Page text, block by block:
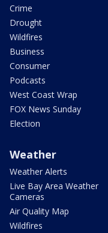
Crime
Drought
Wildfires
Business
Consumer
Podcasts
West Coast Wrap
FOX News Sunday
Election
Weather
Weather Alerts
Live Bay Area Weather
Cameras
Air Quality Map
Wildfires